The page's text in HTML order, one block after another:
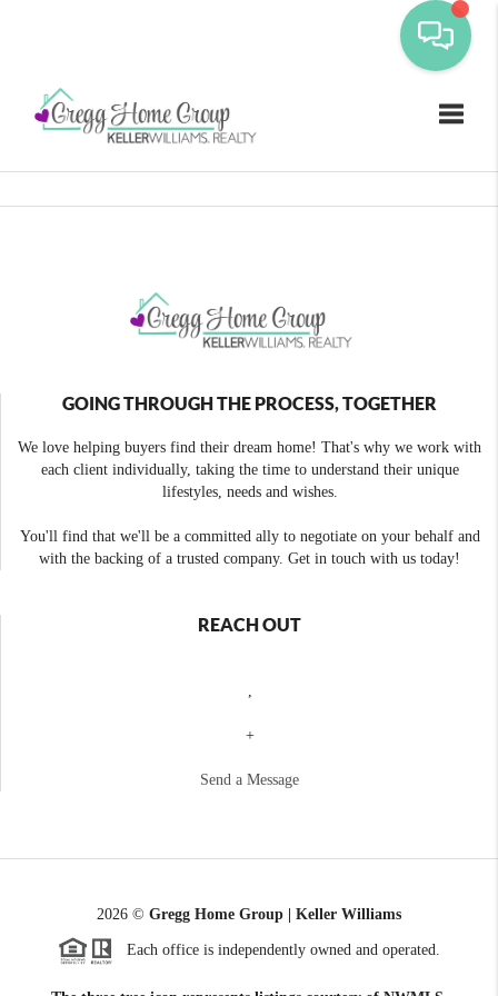
GOING THROUGH THE PROCESS, TOGETHER
We love helping buyers find their dream home! That's why we work with
each client individually, taking the time to understand their unique
lifestyles, needs and wishes.
You'll find that we'll be a committed ally to negotiate on your behalf and
with the backing of a trusted company. Get in touch with us today!
REACH OUT
+
Send a Message
2026 © Gregg Home Group | Keller Williams
Each office is independently owned and operated.